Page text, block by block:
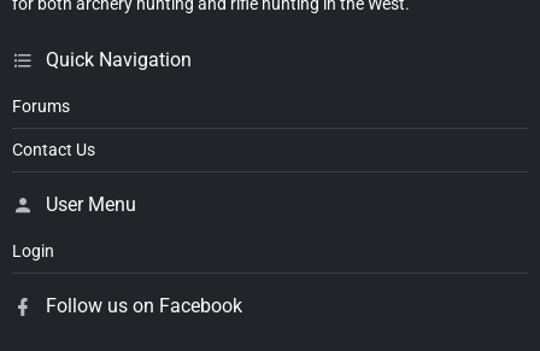
for both archery hunting and rifle hunting in the West.
Quick Navigation
Forums
Contact Us
User Menu
Login
Follow us on Facebook